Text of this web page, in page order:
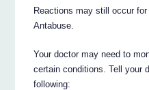
Reactions may still occur
Antabuse.
Your doctor may need to
certain conditions. Tell your
following: